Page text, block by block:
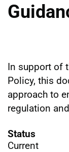
In support of
Policy, this
approach to
regulation
Status
Current